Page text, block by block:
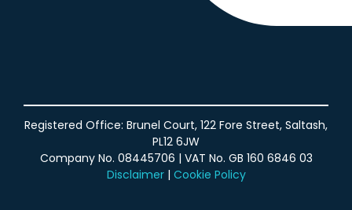
Agency Partner Program
Registered Office: Brunel Court, 122 Fore Street, Saltash,
PL12 6JW
Company No. 08445706 | VAT No. GB 160 6846 03
Disclaimer| Cookie Policy